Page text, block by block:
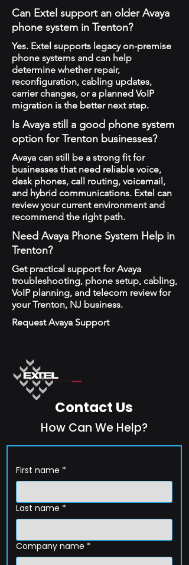
Can Extel support an older Avaya
phone system in Trenton?
Yes. Extel supports legacy on-premise
phone systems and can help
determine whether repair,
reconfiguration, cabling updates,
carrier changes, or a planned VoIP
migration is the better next step.
Is Avaya still a good phone system
option for Trenton businesses?
Avaya can still be a strong fit for
businesses that need reliable voice,
desk phones, call routing, voicemail,
and hybrid communications. Extel can
review your current environment and
recommend the right path.
Need Avaya Phone System Help in
Trenton?
Get practical support for Avaya
troubleshooting, phone setup, cabling,
VoIP planning, and telecom review for
your Trenton, NJ business.
Request Avaya Support
Contact Us
How Can We Help?
First name *
Last name *
Company name *